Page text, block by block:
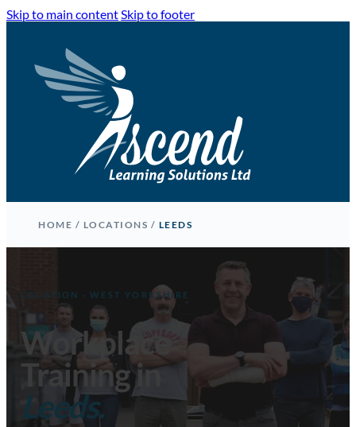
Skip to main contentSkip to footer
HOME / LOCATIONS / LEEDS
LOCATION · WEST YORKSHIRE
Workplace
Training in
Leeds.